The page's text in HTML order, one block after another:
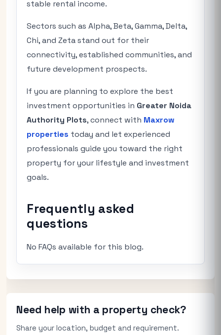
stable rental income.
Sectors such as Alpha, Beta, Gamma, Delta,
Chi, and Zeta stand out for their
connectivity, established communities, and
future development prospects.
If you are planning to explore the best
investment opportunities in Greater Noida
Authority Plots, connect with Maxrow
properties today and let experienced
professionals guide you toward the right
property for your lifestyle and investment
goals.
Frequently asked
questions
No FAQs available for this blog.
Need help with a property check?
Share your location, budget and requirement.